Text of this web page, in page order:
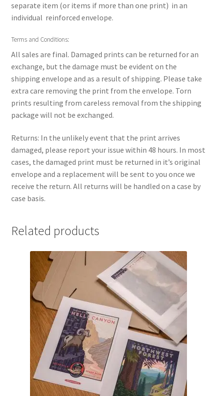
separate item (or items if more than one print) in an
individual reinforced envelope.
Terms and Conditions:
All sales are final. Damaged prints can be returned for an
exchange, but the damage must be evident on the
shipping envelope and as a result of shipping. Please take
extra care removing the print from the envelope. Torn
prints resulting from careless removal from the shipping
package will not be exchanged.
Returns: In the unlikely event that the print arrives
damaged, please report your issue within 48 hours. In most
cases, the damaged print must be returned in it’s original
envelope and a replacement will be sent to you once we
receive the return. All returns will be handled on a case by
case basis.
Related products